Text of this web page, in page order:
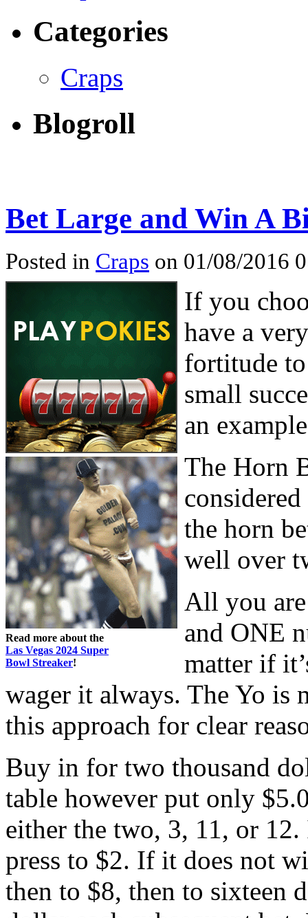
Categories
Craps
Blogroll
Bet Large and Win A
Posted in Craps on 01/08/2016
Read more about the
Las Vegas 2024 Super
Bowl Streaker!
If you
have a
fortitude
small
an
The Horn
the horn
well over
All you
and ONE
matter if
wager it always. The Yo is
this approach for clear
Buy in for two thousand
table however put only
either the two, 3, 11, or
press to $2. If it does not
then to $8, then to sixteen